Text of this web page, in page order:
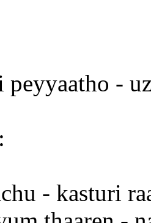
peyyaatho -
- kasturi